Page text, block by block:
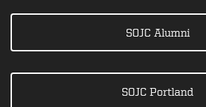
SOJC Alumni
SOJC Portland